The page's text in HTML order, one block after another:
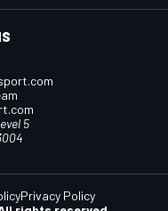
5
Privacy Policy